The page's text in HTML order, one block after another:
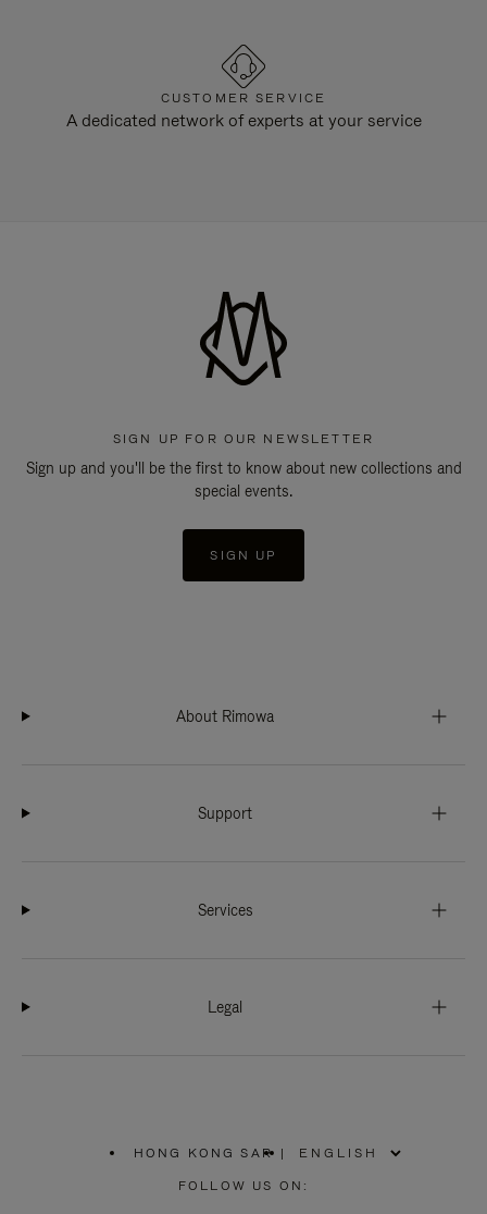
CUSTOMER SERVICE
A dedicated network of experts at your service
SIGN UP FOR OUR NEWSLETTER
Sign up and you'll be the first to know about new collections and
special events.
SIGN UP
About Rimowa
Support
Services
Legal
HONG KONG SAR
PLEASE
SELECT
|
FOLLOW US ON: